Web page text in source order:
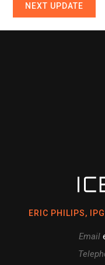
NEXT UPDATE
ERIC PHILIPS,
Email